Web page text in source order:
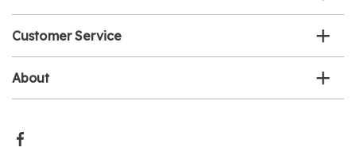
Customer Service
About